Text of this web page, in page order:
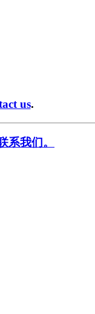
us.
系我们。